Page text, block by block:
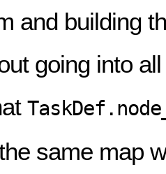
and building
going into
same map